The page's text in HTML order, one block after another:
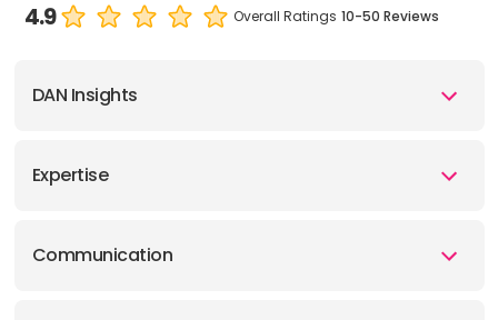
4.9 Overall Ratings 10-50 Reviews
DAN Insights
Expertise
Communication